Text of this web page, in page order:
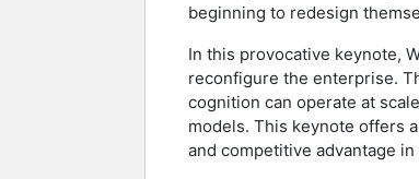
beginning to redesign
In this provocative keynote,
reconfigure the enterprise.
cognition can operate at
models. This keynote offers
and competitive advantage